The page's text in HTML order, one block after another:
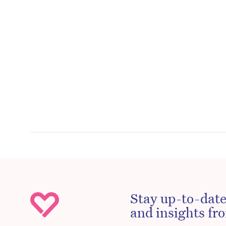
Stay up-to-
and insights